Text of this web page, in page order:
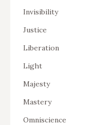
Invisibility
Justice
Liberation
Light
Majesty
Mastery
Omniscience